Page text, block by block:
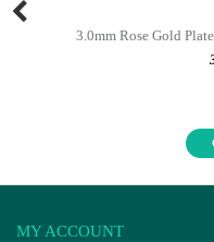
3.0mm Rose Gold
MY ACCOUNT